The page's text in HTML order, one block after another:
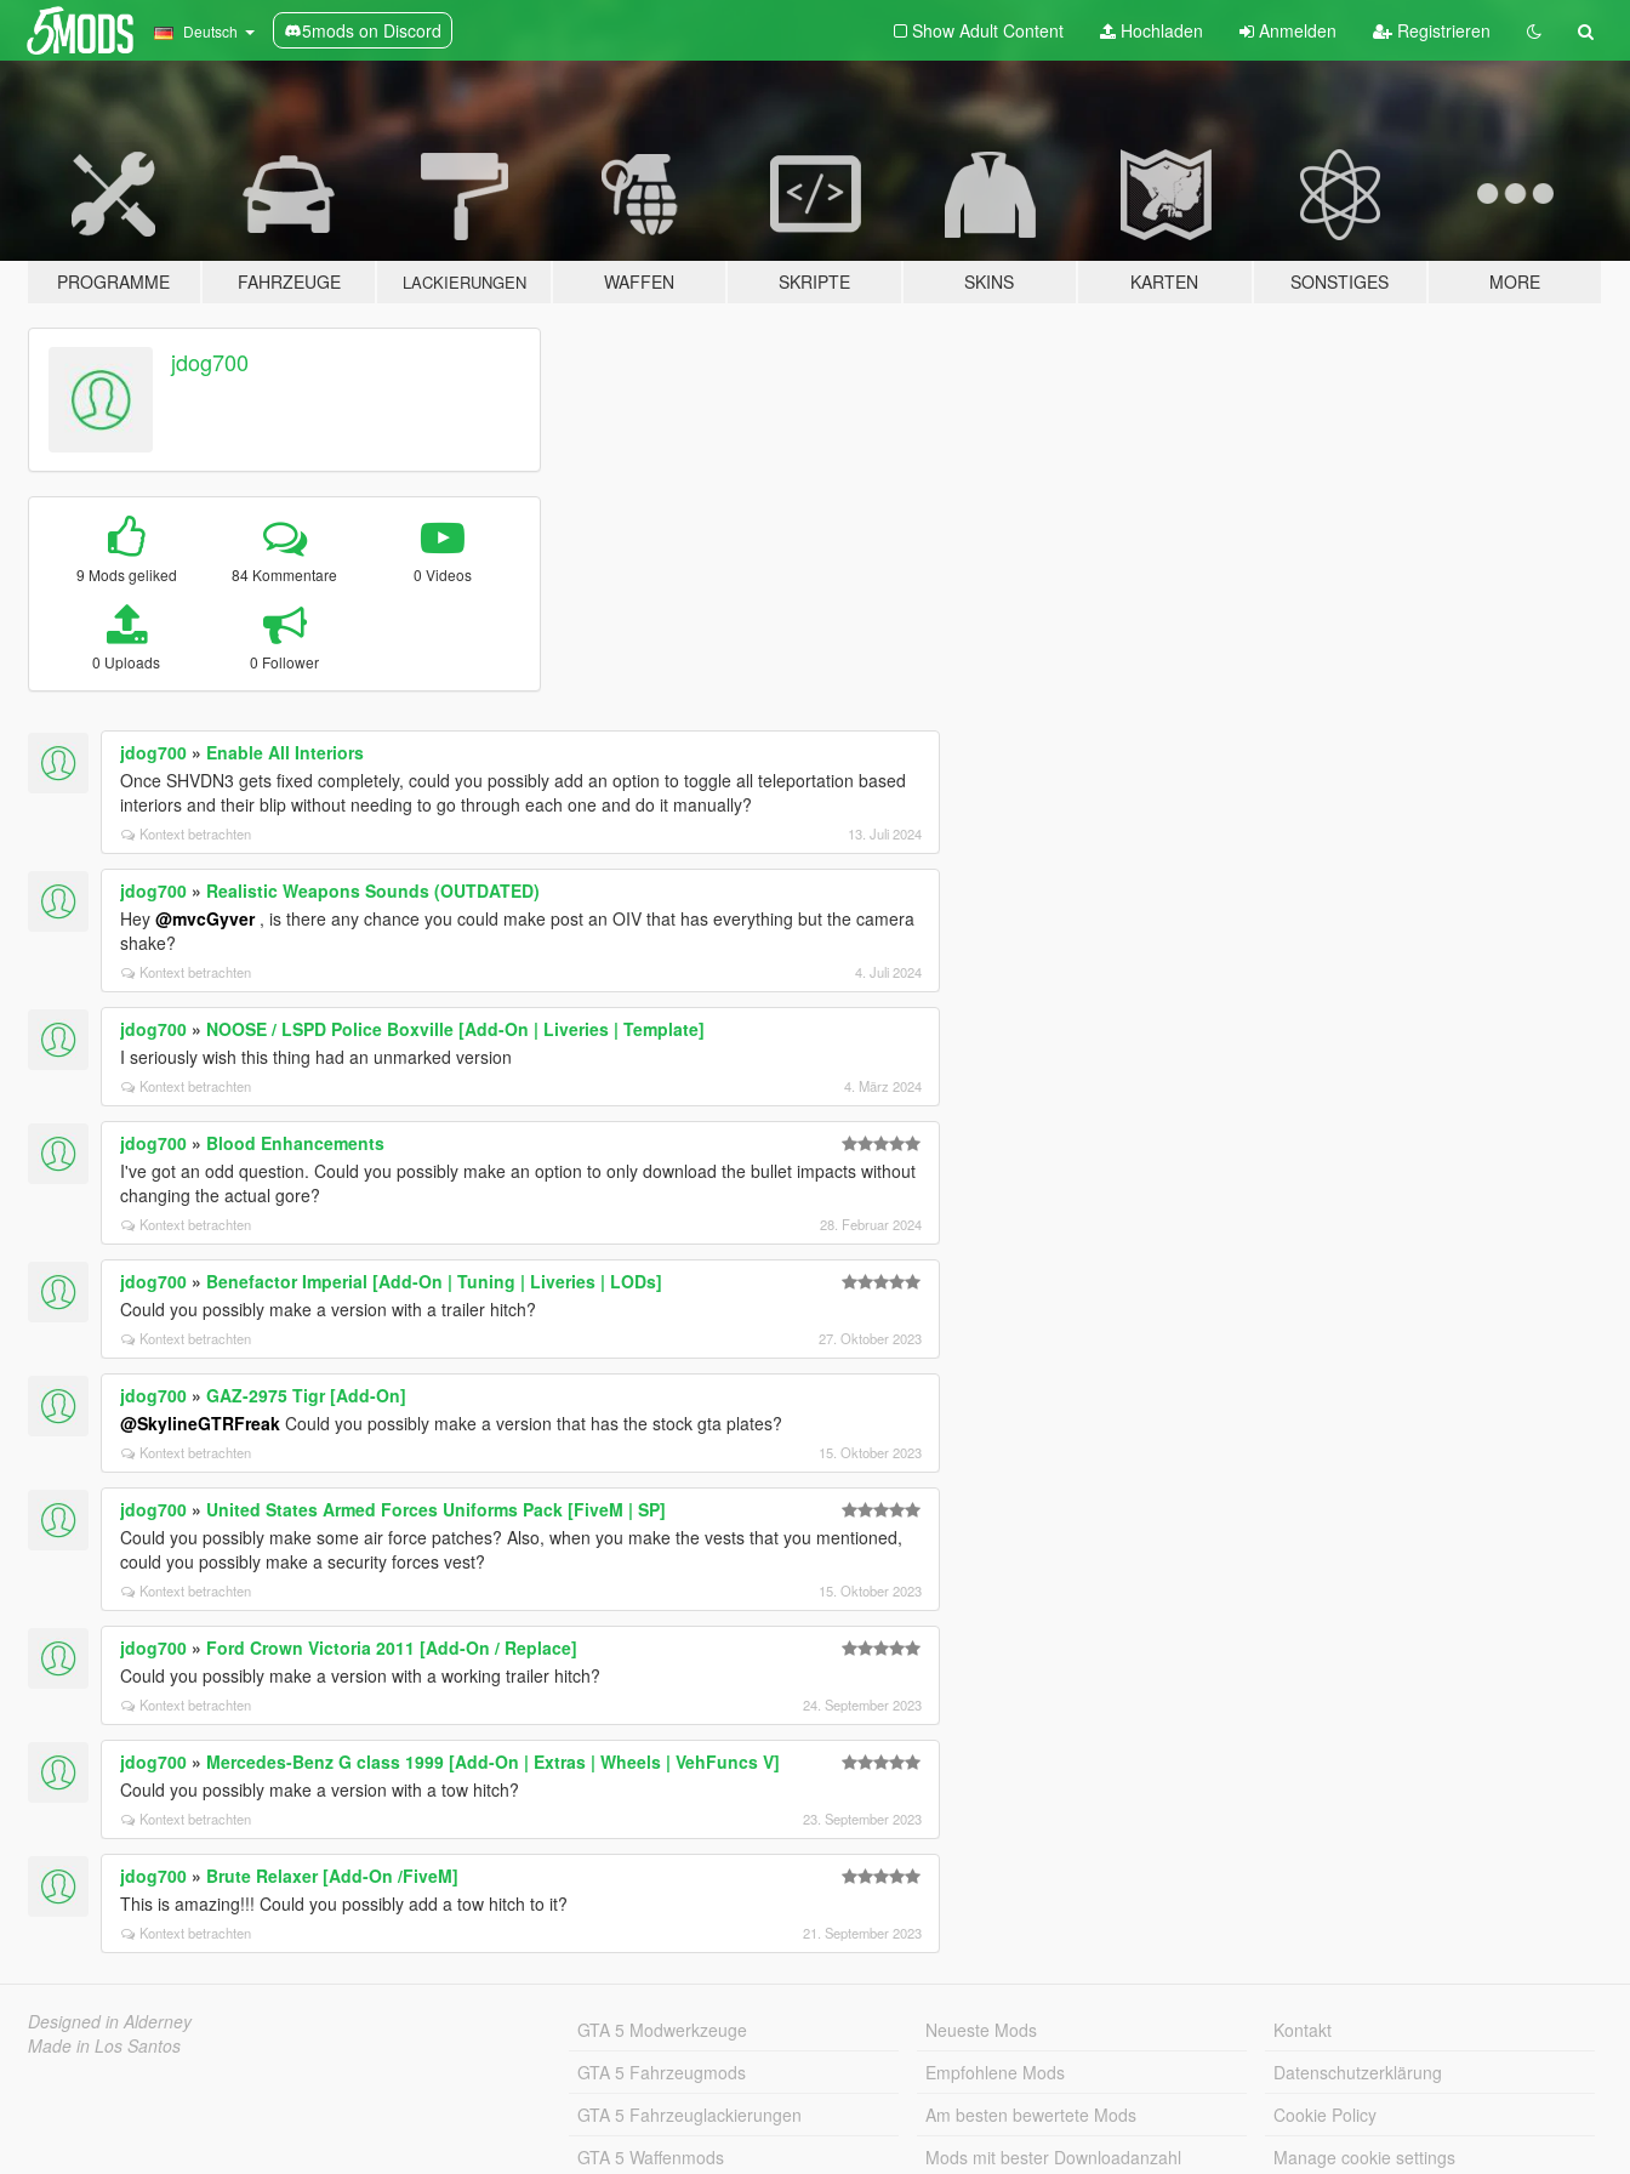
Deutsch 5mods on Discord Show Adult Content Hochladen Anmelden Registrieren
PROGRAMME FAHRZEUGE LACKIERUNGEN WAFFEN SKRIPTE SKINS KARTEN SONSTIGES MORE
jdog700
9 Mods geliked 84 Kommentare 0 Videos
0 Uploads 0 Follower
jdog700» Enable All Interiors
Once SHVDN3 gets fixed completely, could you possibly add an option to toggle all teleportation based
interiors and their blip without needing to go through each one and do it manually?
Kontext betrachten 13. Juli 2024
jdog700» Realistic Weapons Sounds (OUTDATED)
Hey @mvcGyver, is there any chance you could make post an OIV that has everything but the camera
shake?
Kontext betrachten 4. Juli 2024
jdog700» NOOSE / LSPD Police Boxville [Add-On | Liveries | Template]
I seriously wish this thing had an unmarked version
Kontext betrachten 4. März 2024
jdog700» Blood Enhancements
I've got an odd question. Could you possibly make an option to only download the bullet impacts without
changing the actual gore?
Kontext betrachten 28. Februar 2024
jdog700» Benefactor Imperial [Add-On | Tuning | Liveries | LODs]
Could you possibly make a version with a trailer hitch?
Kontext betrachten 27. Oktober 2023
jdog700» GAZ-2975 Tigr [Add-On]
@SkylineGTRFreakCould you possibly make a version that has the stock gta plates?
Kontext betrachten 15. Oktober 2023
jdog700» United States Armed Forces Uniforms Pack [FiveM | SP]
Could you possibly make some air force patches? Also, when you make the vests that you mentioned,
could you possibly make a security forces vest?
Kontext betrachten 15. Oktober 2023
jdog700» Ford Crown Victoria 2011 [Add-On / Replace]
Could you possibly make a version with a working trailer hitch?
Kontext betrachten 24. September 2023
jdog700» Mercedes-Benz G class 1999 [Add-On | Extras | Wheels | VehFuncs V]
Could you possibly make a version with a tow hitch?
Kontext betrachten 23. September 2023
jdog700» Brute Relaxer [Add-On /FiveM]
This is amazing!!! Could you possibly add a tow hitch to it?
Kontext betrachten 21. September 2023
Designed in Alderney
Made in Los Santos
GTA 5 Modwerkzeuge
GTA 5 Fahrzeugmods
GTA 5 Fahrzeuglackierungen
GTA 5 Waffenmods
Neueste Mods
Empfohlene Mods
Am besten bewertete Mods
Mods mit bester Downloadanzahl
Kontakt
Datenschutzerklärung
Cookie Policy
Manage cookie settings